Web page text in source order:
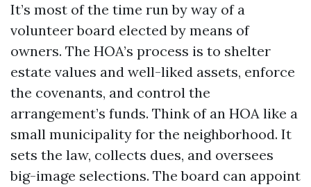
It’s most of the time run by way of a
volunteer board elected by means of
owners. The HOA’s process is to shelter
estate values and well-liked assets, enforce
the covenants, and control the
arrangement’s funds. Think of an HOA like a
small municipality for the neighborhood. It
sets the law, collects dues, and oversees
big-image selections. The board can appoint